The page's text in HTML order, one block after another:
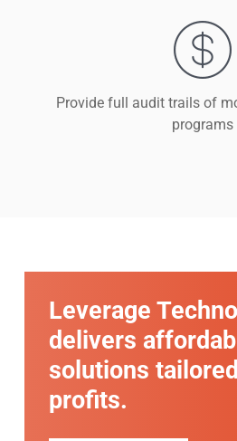
Provide full audit trails of
programs
Leverage
delivers
solutions
profits.